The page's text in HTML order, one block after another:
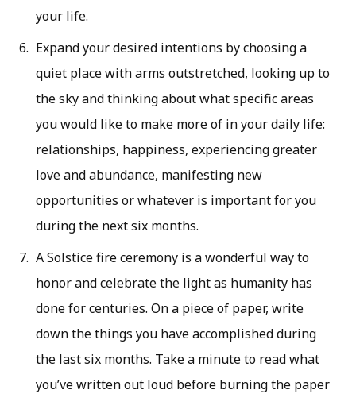
your life.
Expand your desired intentions by choosing a
quiet place with arms outstretched, looking up to
the sky and thinking about what specific areas
you would like to make more of in your daily life:
relationships, happiness, experiencing greater
love and abundance, manifesting new
opportunities or whatever is important for you
during the next six months.
A Solstice fire ceremony is a wonderful way to
honor and celebrate the light as humanity has
done for centuries. On a piece of paper, write
down the things you have accomplished during
the last six months. Take a minute to read what
you’ve written out loud before burning the paper